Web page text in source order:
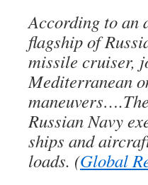
According to an
flagship of
missile cruiser,
Mediterranean
Russian Navy
ships and
loads. (Global